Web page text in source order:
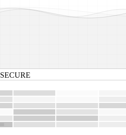
SECURE